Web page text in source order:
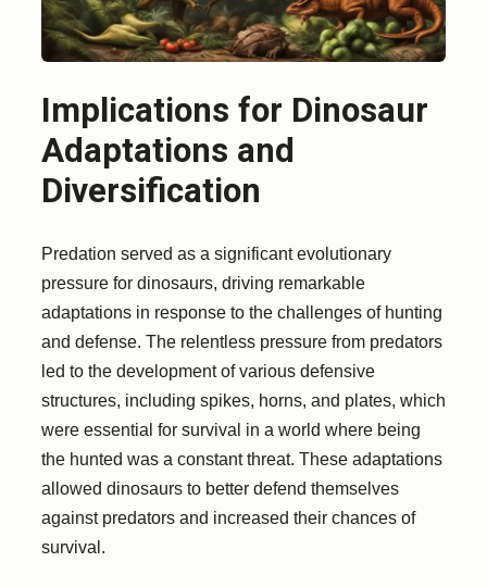
Implications for Dinosaur
Adaptations and
Diversification
Predation served as a significant evolutionary
pressure for dinosaurs, driving remarkable
adaptations in response to the challenges of hunting
and defense. The relentless pressure from predators
led to the development of various defensive
structures, including spikes, horns, and plates, which
were essential for survival in a world where being
the hunted was a constant threat. These adaptations
allowed dinosaurs to better defend themselves
against predators and increased their chances of
survival.